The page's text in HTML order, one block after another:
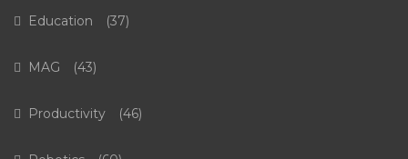
Education (37)
MAG (43)
Productivity (46)